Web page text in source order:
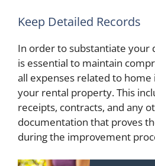
Keep Detailed Records
In order to substantiate your
is essential to maintain
all expenses related to
your rental property. This
receipts, contracts, and any
documentation that proves
during the improvement